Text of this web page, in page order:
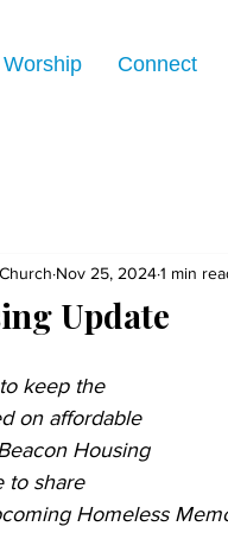
Worship Connect
Update
Nov 25, 20241 min
keep the
on affordable
Housing
to share
Homeless